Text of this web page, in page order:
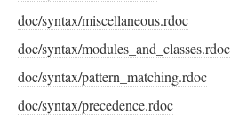
doc/syntax/miscellaneous.rdoc
doc/syntax/modules_and_classes.rdoc
doc/syntax/pattern_matching.rdoc
doc/syntax/precedence.rdoc